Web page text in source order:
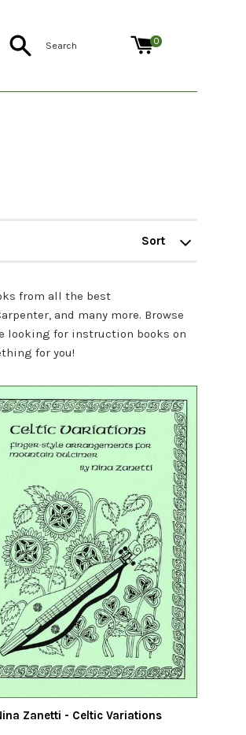
Search 0
Sort
from all the best
and many more. Browse
looking for instruction books on
for you!
Zanetti - Celtic Variations